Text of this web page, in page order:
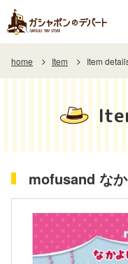
home Item Item
mofusand な